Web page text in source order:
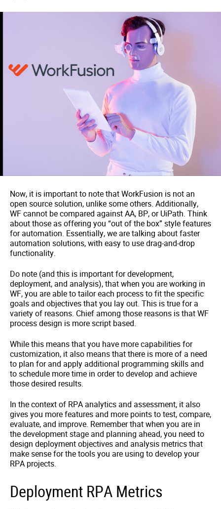
Now, it is important to note that WorkFusion is not an
open source solution, unlike some others. Additionally,
WF cannot be compared against AA, BP, or UiPath. Think
about those as offering you “out of the box” style features
for automation. Essentially, we are talking about faster
automation solutions, with easy to use drag-and-drop
functionality.
Do note (and this is important for development,
deployment, and analysis), that when you are working in
WF, you are able to tailor each process to fit the specific
goals and objectives that you lay out. This is true for a
variety of reasons. Chief among those reasons is that WF
process design is more script based.
While this means that you have more capabilities for
customization, it also means that there is more of a need
to plan for and apply additional programming skills and
to schedule more time in order to develop and achieve
those desired results.
In the context of RPA analytics and assessment, it also
gives you more features and more points to test, compare,
evaluate, and improve. Remember that when you are in
the development stage and planning ahead, you need to
design deployment objectives and analysis metrics that
make sense for the tools you are using to develop your
RPA projects.
Deployment RPA Metrics